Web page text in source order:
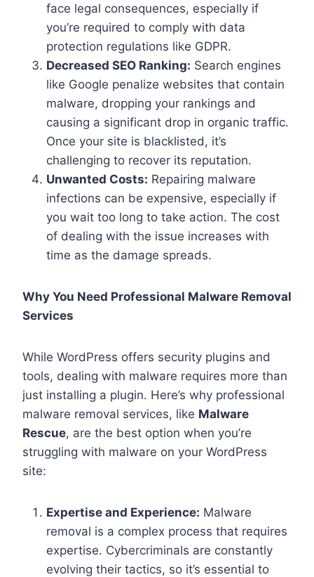
face legal consequences, especially if
you’re required to comply with data
protection regulations like GDPR.
Decreased SEO Ranking: Search engines
like Google penalize websites that contain
malware, dropping your rankings and
causing a significant drop in organic traffic.
Once your site is blacklisted, it’s
challenging to recover its reputation.
Unwanted Costs: Repairing malware
infections can be expensive, especially if
you wait too long to take action. The cost
of dealing with the issue increases with
time as the damage spreads.
Why You Need Professional Malware Removal
Services
While WordPress offers security plugins and
tools, dealing with malware requires more than
just installing a plugin. Here’s why professional
malware removal services, like Malware
Rescue, are the best option when you’re
struggling with malware on your WordPress
site:
Expertise and Experience: Malware
removal is a complex process that requires
expertise. Cybercriminals are constantly
evolving their tactics, so it’s essential to